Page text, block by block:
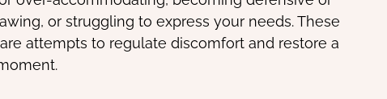
or struggling to express your needs. These
attempts to regulate discomfort and restore a